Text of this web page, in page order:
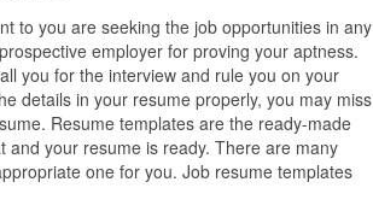
to you are seeking the job opportunities in any
employer for proving your aptness.
you for the interview and rule you on your
details in your resume properly, you may miss
Resume templates are the ready-made
your resume is ready. There are many
one for you. Job resume templates